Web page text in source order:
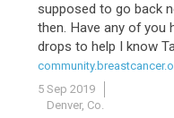
supposed to go back
then. Have any of you
drops to help I know
5 Sep 2019
Denver, Co.